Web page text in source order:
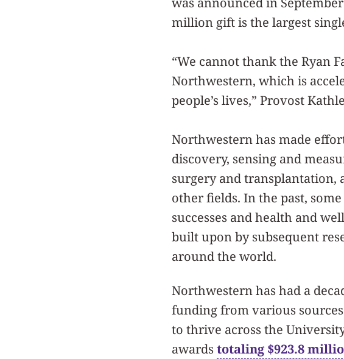
million gift is the largest
“We cannot thank the Ryan
Northwestern, which is
people’s lives,” Provost
Northwestern has made
discovery, sensing and
surgery and transplantation,
other fields. In the past,
successes and health and
built upon by subsequent
around the world.
Northwestern has had a
funding from various
to thrive across the
awards totaling $923.8